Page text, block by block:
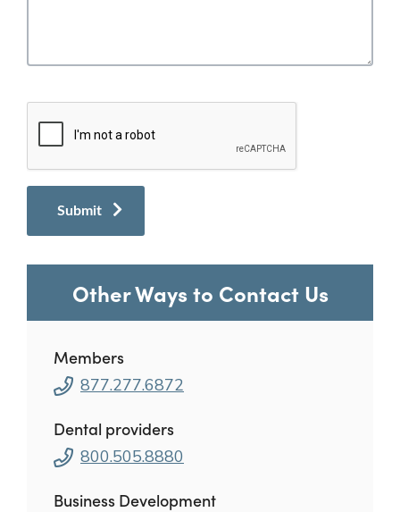
Other Ways to Contact Us
Members
877.277.6872
Dental providers
800.505.8880
Business Development